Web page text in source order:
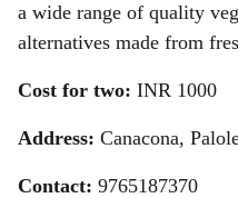
a wide range of quality
alternatives made from
Cost for two: INR 1000
Address: Canacona,
Contact: 9765187370